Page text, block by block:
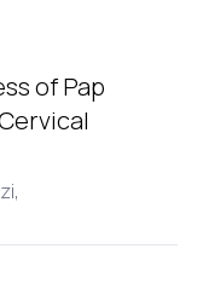
of Pap